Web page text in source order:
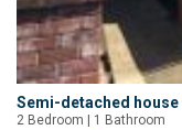
Semi-detached
2 Bedroom | 1 Bathroom